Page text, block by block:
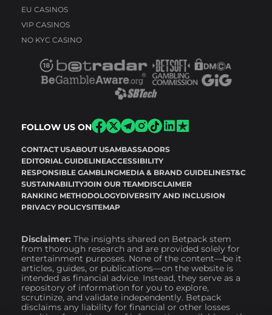
EU CASINOS
VIP CASINOS
NO KYC CASINO
FOLLOW US ON
CONTACT USABOUT USAMBASSADORS
EDITORIAL GUIDELINEACCESSIBILITY
RESPONSIBLE GAMBLINGMEDIA & BRAND GUIDELINEST&C
SUSTAINABILITYJOIN OUR TEAMDISCLAIMER
RANKING METHODOLOGYDIVERSITY AND INCLUSION
PRIVACY POLICYSITEMAP
Disclaimer: The insights shared on Betpack stem
from thorough research and are provided solely for
entertainment purposes. None of the content—be it
articles, guides, or publications—on the website is
intended as financial advice. Instead, they serve as a
repository of information for you to explore,
scrutinize, and validate independently. Betpack
disclaims any liability for financial or other losses